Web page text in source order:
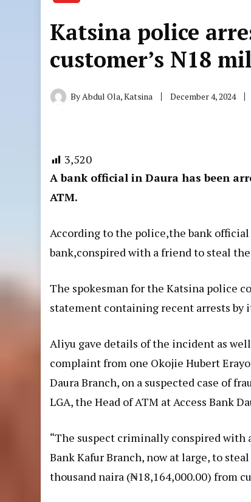
Katsina police
customer’s N18
ByAbdul Ola, Katsina December 4, 2024
3,520
A bank official in Daura has been
ATM.
According to the police,the bank
bank,conspired with a friend to steal
The spokesman for the Katsina police
statement containing recent arrests by
Aliyu gave details of the incident as
complaint from one Okojie Hubert
Daura Branch, on a suspected case of
LGA, the Head of ATM at Access Bank
“The suspect criminally conspired with
Bank Kafur Branch, now at large, to
thousand naira (₦18,164,000.00) from